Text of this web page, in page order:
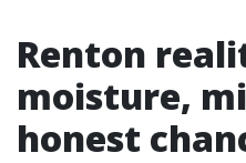
Renton
moisture,
honest